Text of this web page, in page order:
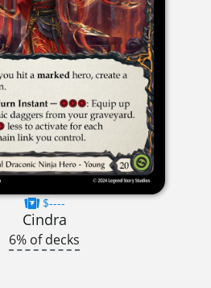
$----
Cindra
6% of decks